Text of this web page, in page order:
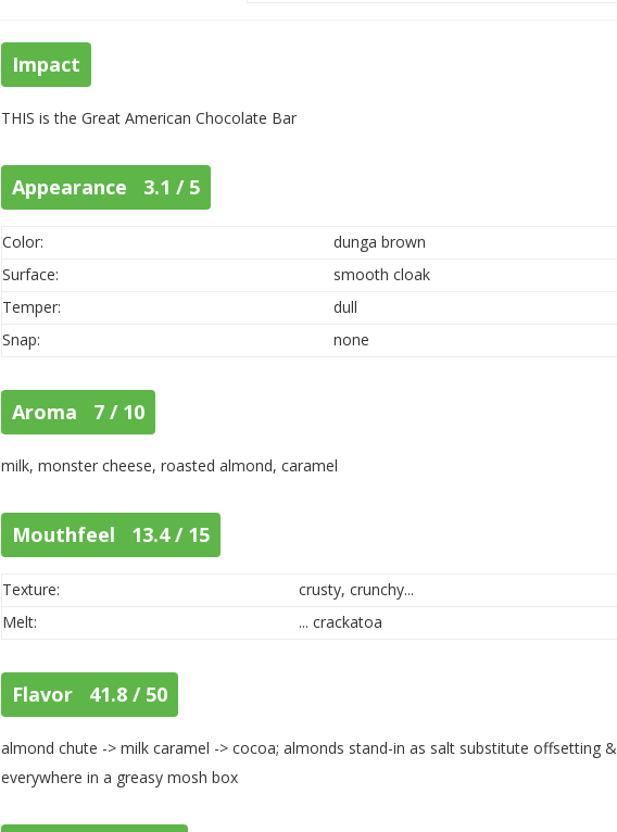
Impact
THIS is the Great American Chocolate Bar
Appearance 3.1 / 5
Color:
dunga brown
Surface:
smooth cloak
Temper:
dull
Snap:
none
Aroma 7 / 10
milk, monster cheese, roasted almond, caramel
Mouthfeel 13.4 / 15
Texture:
crusty, crunchy...
Melt:
... crackatoa
Flavor 41.8 / 50
almond chute -> milk caramel -> cocoa; almonds stand-in as salt substitute offsetting
everywhere in a greasy mosh box